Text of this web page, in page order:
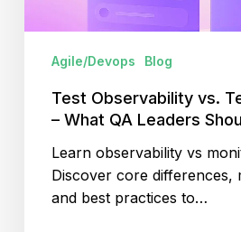
KnowAgile/Devops Blog
Test Observability vs.
– What QA Leaders
Learn observability vs
Discover core differences,
and best practices to…